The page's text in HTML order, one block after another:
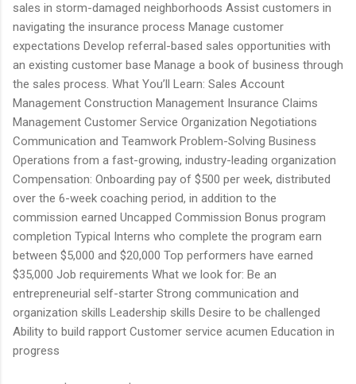
sales in storm-damaged neighborhoods Assist customers in
navigating the insurance process Manage customer
expectations Develop referral-based sales opportunities with
an existing customer base Manage a book of business through
the sales process. What You’ll Learn: Sales Account
Management Construction Management Insurance Claims
Management Customer Service Organization Negotiations
Communication and Teamwork Problem-Solving Business
Operations from a fast-growing, industry-leading organization
Compensation: Onboarding pay of $500 per week, distributed
over the 6-week coaching period, in addition to the
commission earned Uncapped Commission Bonus program
completion Typical Interns who complete the program earn
between $5,000 and $20,000 Top performers have earned
$35,000 Job requirements What we look for: Be an
entrepreneurial self-starter Strong communication and
organization skills Leadership skills Desire to be challenged
Ability to build rapport Customer service acumen Education in
progress